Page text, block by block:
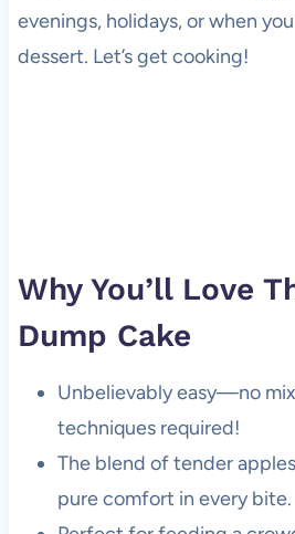
evenings, holidays, or when
dessert. Let’s get cooking!
Why You’ll Love
Dump Cake
Unbelievably easy—no
techniques required!
The blend of tender
pure comfort in every bite.